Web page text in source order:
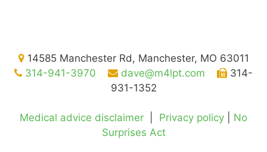
14585 Manchester Rd, Manchester, MO 63011
314-941-3970
dave@m4lpt.com
314-
931-1352
Medical advice disclaimer Privacy policy
No
Surprises Act